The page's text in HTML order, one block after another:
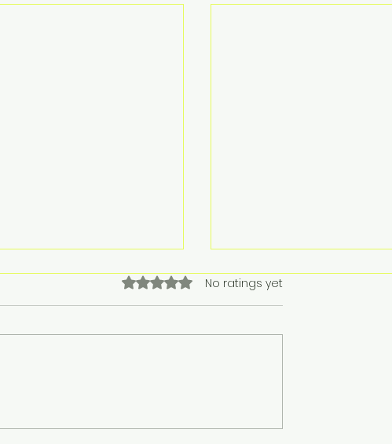
Rankings
Partnership with First
Rated 0 out of 5 stars.
No ratings yet